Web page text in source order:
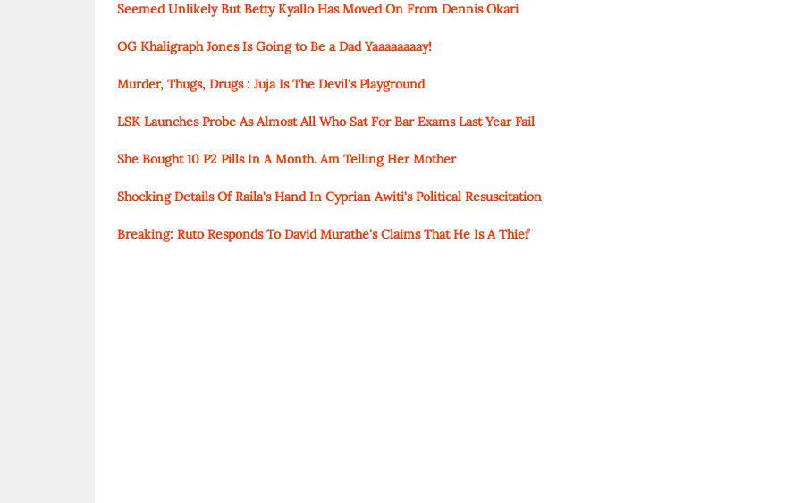
Seemed Unlikely But Betty Kyallo Has Moved On From Dennis Okari
OG Khaligraph Jones Is Going to Be a Dad Yaaaaaaaay!
Murder, Thugs, Drugs : Juja Is The Devil's Playground
LSK Launches Probe As Almost All Who Sat For Bar Exams Last Year Fail
She Bought 10 P2 Pills In A Month. Am Telling Her Mother
Shocking Details Of Raila's Hand In Cyprian Awiti's Political Resuscitation
Breaking: Ruto Responds To David Murathe's Claims That He Is A Thief